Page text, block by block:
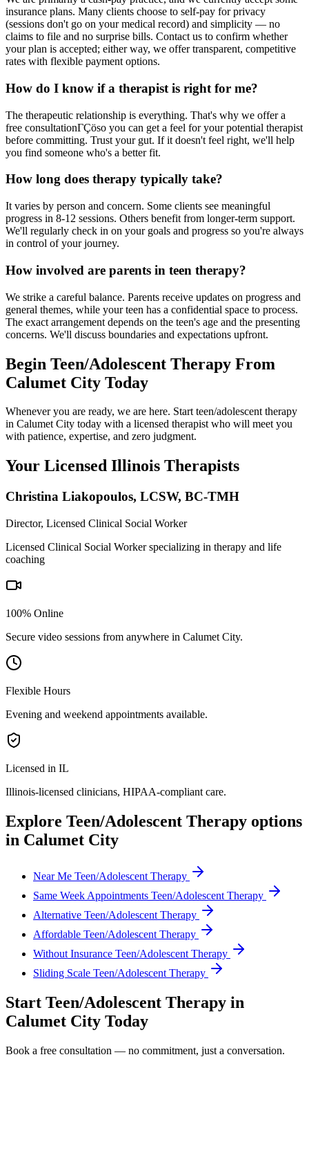
insurance plans. Many clients choose to self-pay for privacy
(sessions don't go on your medical record) and simplicity — no
claims to file and no surprise bills. Contact us to confirm whether
your plan is accepted; either way, we offer transparent, competitive
rates with flexible payment options.
How do I know if a therapist is right for me?
The therapeutic relationship is everything. That's why we offer a
free consultationΓÇöso you can get a feel for your potential therapist
before committing. Trust your gut. If it doesn't feel right, we'll help
you find someone who's a better fit.
How long does therapy typically take?
It varies by person and concern. Some clients see meaningful
progress in 8-12 sessions. Others benefit from longer-term support.
We'll regularly check in on your goals and progress so you're always
in control of your journey.
How involved are parents in teen therapy?
We strike a careful balance. Parents receive updates on progress and
general themes, while your teen has a confidential space to process.
The exact arrangement depends on the teen's age and the presenting
concerns. We'll discuss boundaries and expectations upfront.
Begin Teen/Adolescent Therapy From
Calumet City Today
Whenever you are ready, we are here. Start teen/adolescent therapy
in Calumet City today with a licensed therapist who will meet you
with patience, expertise, and zero judgment.
Your Licensed Illinois Therapists
Christina Liakopoulos, LCSW, BC-TMH
Director, Licensed Clinical Social Worker
Licensed Clinical Social Worker specializing in therapy and life
coaching
100% Online
Secure video sessions from anywhere in Calumet City.
Flexible Hours
Evening and weekend appointments available.
Licensed in IL
Illinois-licensed clinicians, HIPAA-compliant care.
Explore Teen/Adolescent Therapy options
in Calumet City
Near Me Teen/Adolescent Therapy
Same Week Appointments Teen/Adolescent Therapy
Alternative Teen/Adolescent Therapy
Affordable Teen/Adolescent Therapy
Without Insurance Teen/Adolescent Therapy
Sliding Scale Teen/Adolescent Therapy
Start Teen/Adolescent Therapy in
Calumet City Today
Book a free consultation — no commitment, just a conversation.